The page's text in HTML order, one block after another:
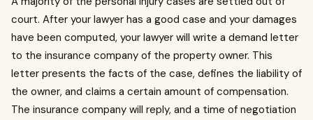
court. After your lawyer has a good case and your damages
have been computed, your lawyer will write a demand letter
to the insurance company of the property owner. This
letter presents the facts of the case, defines the liability of
the owner, and claims a certain amount of compensation.
The insurance company will reply, and a time of negotiation